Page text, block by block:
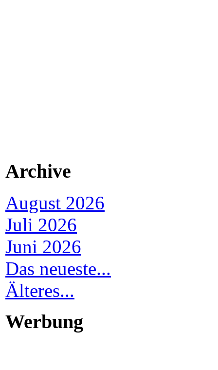
Archive
August 2026
Juli 2026
Juni 2026
Das neueste...
Älteres...
Werbung